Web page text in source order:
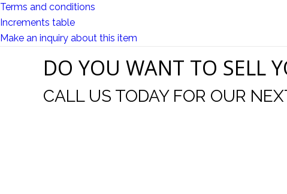
Terms and conditions
Increments table
Make an inquiry about this item
DO YOU WANT TO SELL
CALL US TODAY FOR OUR